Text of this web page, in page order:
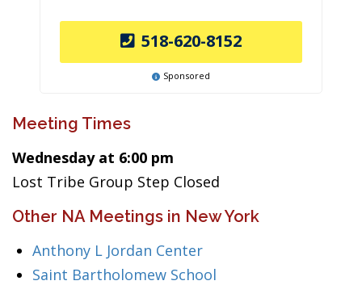
518-620-8152
Sponsored
Meeting Times
Wednesday at 6:00 pm
Lost Tribe Group Step Closed
Other NA Meetings in New York
Anthony L Jordan Center
Saint Bartholomew School